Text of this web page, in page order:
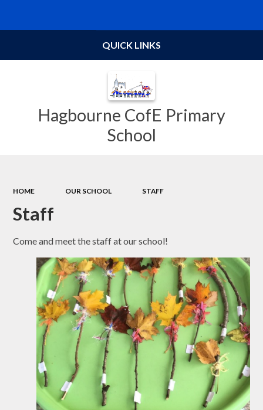
Hagbourne CofE Primary
School
QUICK LINKS
HOME OUR SCHOOL STAFF
Staff
Come and meet the staff at our school!